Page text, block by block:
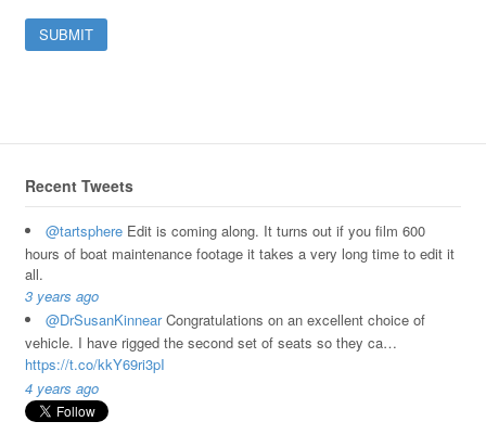
Recent Tweets
@tartsphereEdit is coming along. It turns out if you film 600
hours of boat maintenance footage it takes a very long time to edit it
all.
3 years ago
@DrSusanKinnearCongratulations on an excellent choice of
vehicle. I have rigged the second set of seats so they ca…
https://t.co/kkY69ri3pI
4 years ago